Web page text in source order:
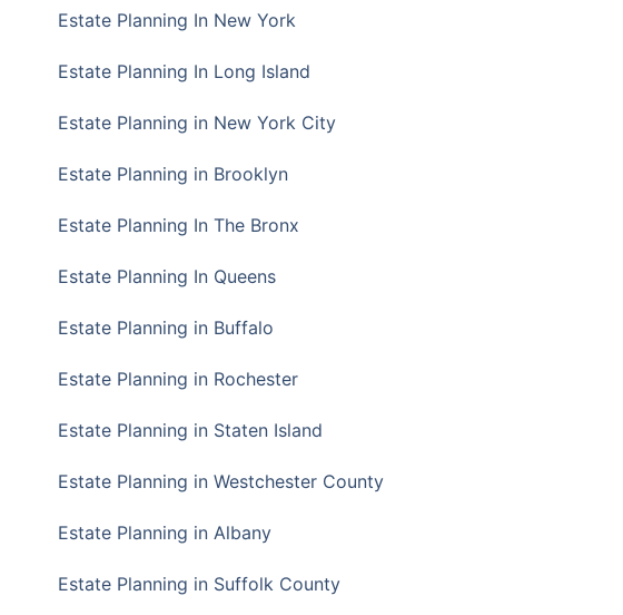
Estate Planning In New York
Estate Planning In Long Island
Estate Planning in New York City
Estate Planning in Brooklyn
Estate Planning In The Bronx
Estate Planning In Queens
Estate Planning in Buffalo
Estate Planning in Rochester
Estate Planning in Staten Island
Estate Planning in Westchester County
Estate Planning in Albany
Estate Planning in Suffolk County